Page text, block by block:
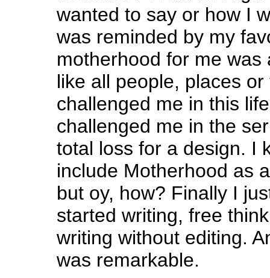
wanted to say or how I
was reminded by my
motherhood for me was
like all people, places
challenged me in this
challenged me in the
total loss for a design. I
include Motherhood as
but oy, how? Finally I
started writing, free
writing without editing.
was remarkable.